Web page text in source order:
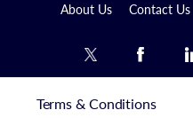
About Us Contact Us
Terms & Conditions